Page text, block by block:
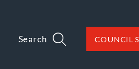
Search COUNCIL